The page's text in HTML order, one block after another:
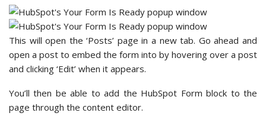
This will open the ‘Posts’ page in a new tab. Go ahead and
open a post to embed the form into by hovering over a post
and clicking ‘Edit’ when it appears.
You’ll then be able to add the HubSpot Form block to the
page through the content editor.